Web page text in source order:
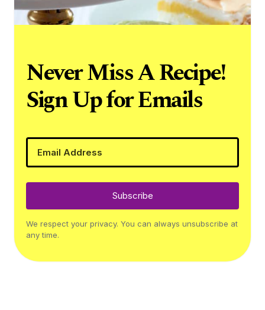
Never Miss A Recipe!
Sign Up for Emails
Subscribe
We respect your privacy. You can always unsubscribe at
any time.